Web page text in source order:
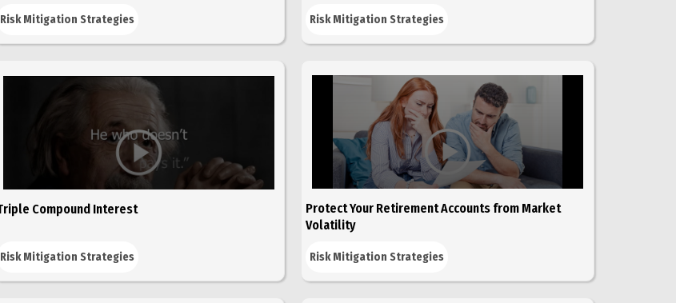
Risk Mitigation Strategies Risk Mitigation Strategies
Compound Interest
Risk Mitigation Strategies
Protect Your Retirement Accounts from Market
Volatility
Risk Mitigation Strategies